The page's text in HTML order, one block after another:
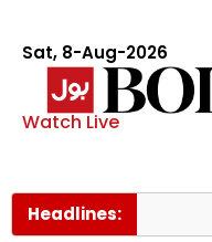
Sat, 8-Aug-2026
Watch Live
Headlines: